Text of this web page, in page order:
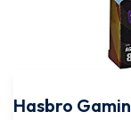
Hasbro